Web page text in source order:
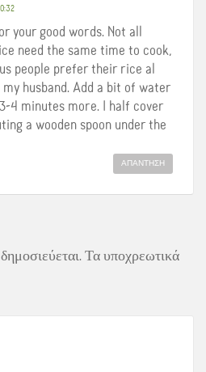
your good words. Not all
need the same time to cook,
people prefer their rice al
husband. Add a bit of water
4 minutes more. I half cover
a wooden spoon under the
ΑΠΆΝΤΗΣΗ
Τα υποχρεωτικά